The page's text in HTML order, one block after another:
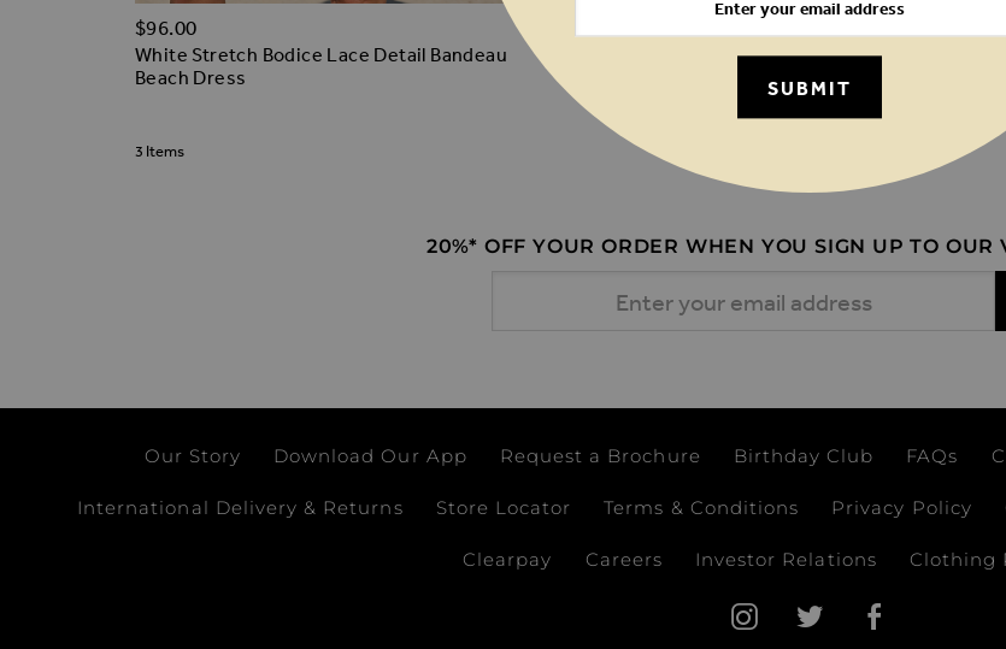
White Stretch Bodice Lace Detail Bandeau
Beach Dress
$‌96.00 ADD TO WISH LIST
Ocean Blue Broderie Detail Beach Dress
3 Items
20%* OFF YOUR ORDER WHEN YOU SIGN UP TO OUR
Our Story Download Our App Request a Brochure Birthday Club FAQs
International Delivery & Returns Store Locator Terms & Conditions Privacy Policy
Clearpay Careers Investor Relations Clothing
SUBMIT